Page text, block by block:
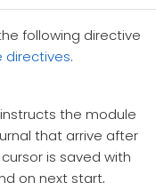
following directive
directives.
the module
that arrive after
is saved with
on next start,